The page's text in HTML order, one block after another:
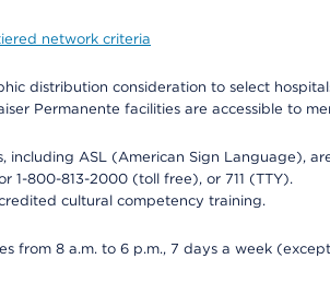
network criteria
distribution consideration to select
Permanente facilities are accessible to
including ASL (American Sign Language),
1-800-813-2000 (toll free), or 711 (TTY).
cultural competency training.
from 8 a.m. to 6 p.m., 7 days a week